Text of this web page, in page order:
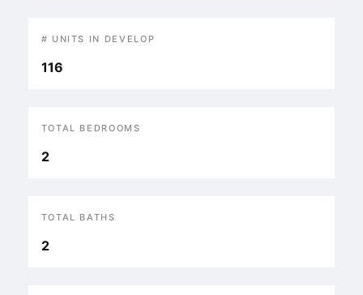
# UNITS IN DEVELOP
116
TOTAL BEDROOMS
2
TOTAL BATHS
2